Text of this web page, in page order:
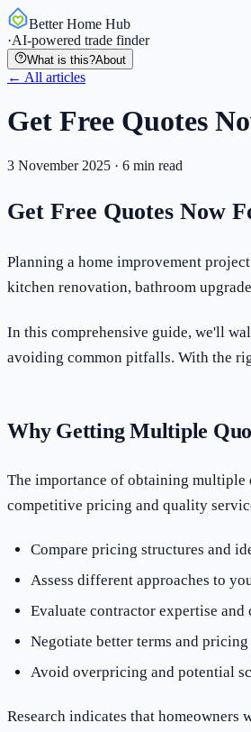
Better Home Hub
·AI-powered trade finder
What is this?About
← All articles
Get Free Quotes
3 November 2025 · 6 min read
Get Free Quotes Now
Planning a home improvement
kitchen renovation, bathroom
In this comprehensive guide, we'll
avoiding common pitfalls. With the
Why Getting Multiple
The importance of obtaining multiple
competitive pricing and quality
Compare pricing structures and
Assess different approaches to
Evaluate contractor expertise
Negotiate better terms and pricing
Avoid overpricing and potential
Research indicates that